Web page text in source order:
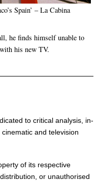
Spain’ – La Cabina
he finds himself unable to
his new TV.
to critical analysis, in-
and television
of its respective
or unauthorised